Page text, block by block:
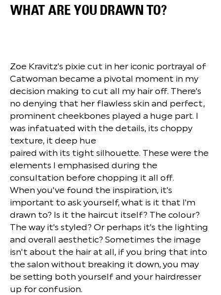
WHAT ARE YOU DRAWN TO?
Zoe Kravitz's pixie cut in her iconic portrayal of
Catwoman became a pivotal moment in my
decision making to cut all my hair off. There's
no denying that her flawless skin and perfect,
prominent cheekbones played a huge part. I
was infatuated with the details, its choppy
texture, it deep hue
paired with its tight silhouette. These were the
elements I emphasised during the
consultation before chopping it all off.
When you've found the inspiration, it's
important to ask yourself, what is it that I'm
drawn to? Is it the haircut itself? The colour?
The way it's styled? Or perhaps it's the lighting
and overall aesthetic? Sometimes the image
isn't about the hair at all, if you bring that into
the salon without breaking it down, you may
be setting both yourself and your hairdresser
up for confusion.